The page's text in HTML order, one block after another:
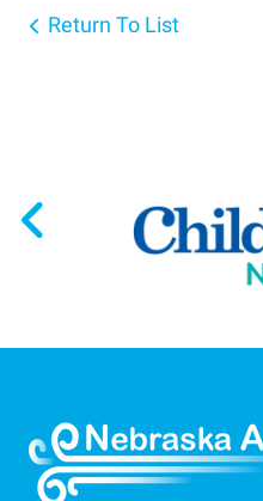
Return To List